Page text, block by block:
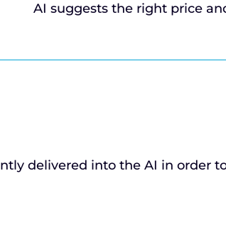
AI suggests the right price
delivered into the AI in order